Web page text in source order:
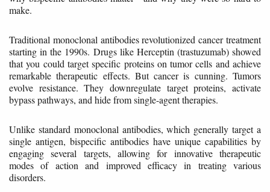
make.
Traditional monoclonal antibodies revolutionized cancer treatment
starting in the 1990s. Drugs like Herceptin (trastuzumab) showed
that you could target specific proteins on tumor cells and achieve
remarkable therapeutic effects. But cancer is cunning. Tumors
evolve resistance. They downregulate target proteins, activate
bypass pathways, and hide from single-agent therapies.
Unlike standard monoclonal antibodies, which generally target a
single antigen, bispecific antibodies have unique capabilities by
engaging several targets, allowing for innovative therapeutic
modes of action and improved efficacy in treating various
disorders.